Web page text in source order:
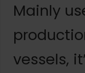
Mainly
vessels,